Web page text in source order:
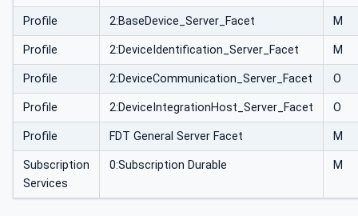
Profile 2:BaseDevice_Server_Facet M
Profile 2:DeviceIdentification_Server_Facet M
Profile 2:DeviceCommunication_Server_Facet O
Profile 2:DeviceIntegrationHost_Server_Facet O
Profile FDT General Server Facet M
Subscription
Services
0:Subscription Durable M